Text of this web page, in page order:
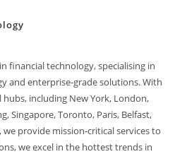
financial technology, specialising in
and enterprise-grade solutions. With
including New York, London,
Singapore, Toronto, Paris, Belfast,
provide mission-critical services to
we excel in the hottest trends in